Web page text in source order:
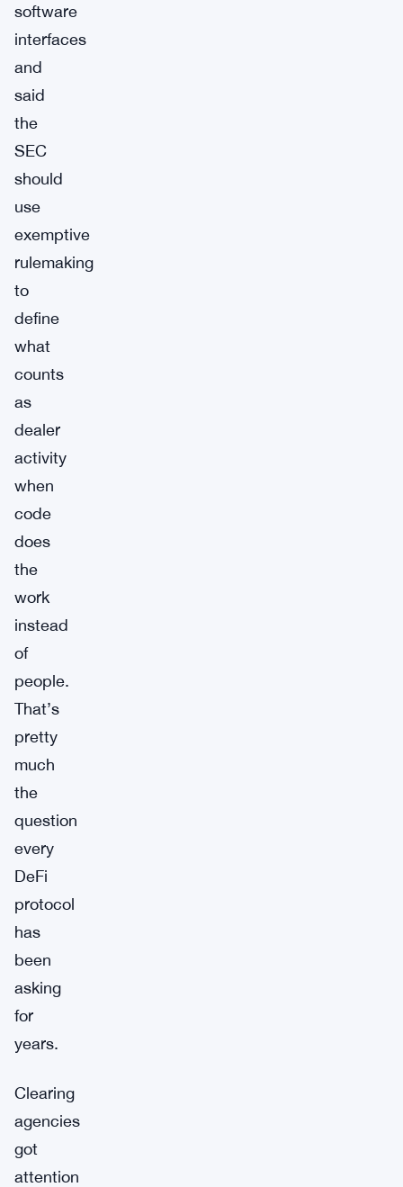
software
interfaces
and
said
the
SEC
should
use
exemptive
rulemaking
to
define
what
counts
as
dealer
activity
when
code
does
the
work
instead
of
people.
That’s
pretty
much
the
question
every
DeFi
protocol
has
been
asking
for
years.
Clearing
agencies
got
attention